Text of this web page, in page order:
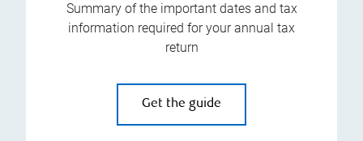
Summary of the important dates and tax
information required for your annual tax
return
Get the guide